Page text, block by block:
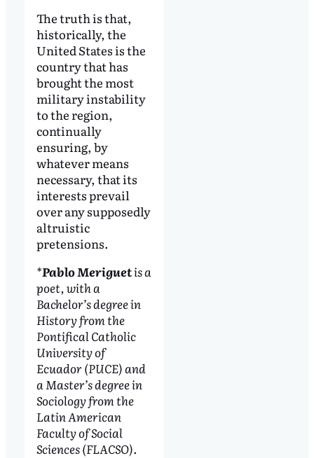
The truth is that,
historically, the
United States is the
country that has
brought the most
military instability
to the region,
continually
ensuring, by
whatever means
necessary, that its
interests prevail
over any supposedly
altruistic
pretensions.
*Pablo Meriguetis a
poet, with a
Bachelor’s degree in
History from the
Pontifical Catholic
University of
Ecuador (PUCE) and
a Master’s degree in
Sociology from the
Latin American
Faculty of Social
Sciences (FLACSO).